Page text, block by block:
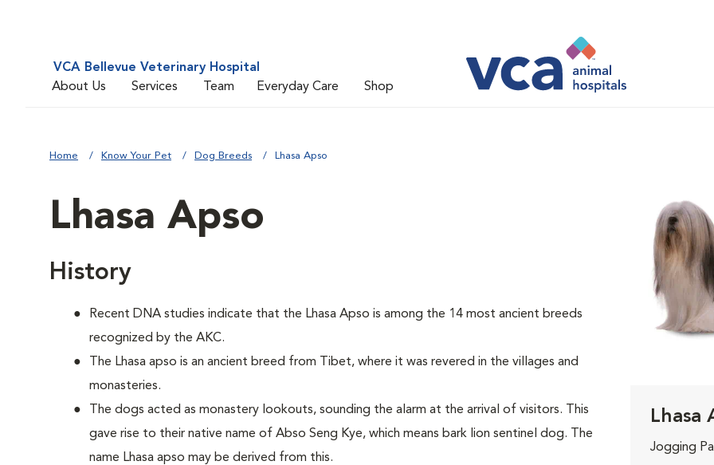
VCA Bellevue Veterinary Hospital
About Us
Services Team Everyday Care Shop
Home Know Your Pet Dog Breeds Lhasa Apso
Lhasa Apso
History
Recent DNA studies indicate that the Lhasa Apso is among the 14 most ancient breeds
recognized by the AKC.
The Lhasa apso is an ancient breed from Tibet, where it was revered in the villages and
monasteries.
The dogs acted as monastery lookouts, sounding the alarm at the arrival of visitors. This
gave rise to their native name of Abso Seng Kye, which means bark lion sentinel dog. The
name Lhasa apso may be derived from this.
Lhasa
Jogging